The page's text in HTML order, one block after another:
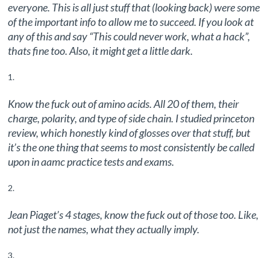
everyone. This is all just stuff that (looking back) were some
of the important info to allow me to succeed. If you look at
any of this and say “This could never work, what a hack”,
thats fine too. Also, it might get a little dark.
Know the fuck out of amino acids. All 20 of them, their
charge, polarity, and type of side chain. I studied princeton
review, which honestly kind of glosses over that stuff, but
it’s the one thing that seems to most consistently be called
upon in aamc practice tests and exams.
Jean Piaget’s 4 stages, know the fuck out of those too. Like,
not just the names, what they actually imply.